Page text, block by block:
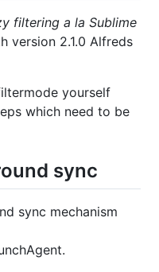
filtering a la Sublime
version 2.1.0 Alfreds
yourself
which need to be
sync
sync mechanism